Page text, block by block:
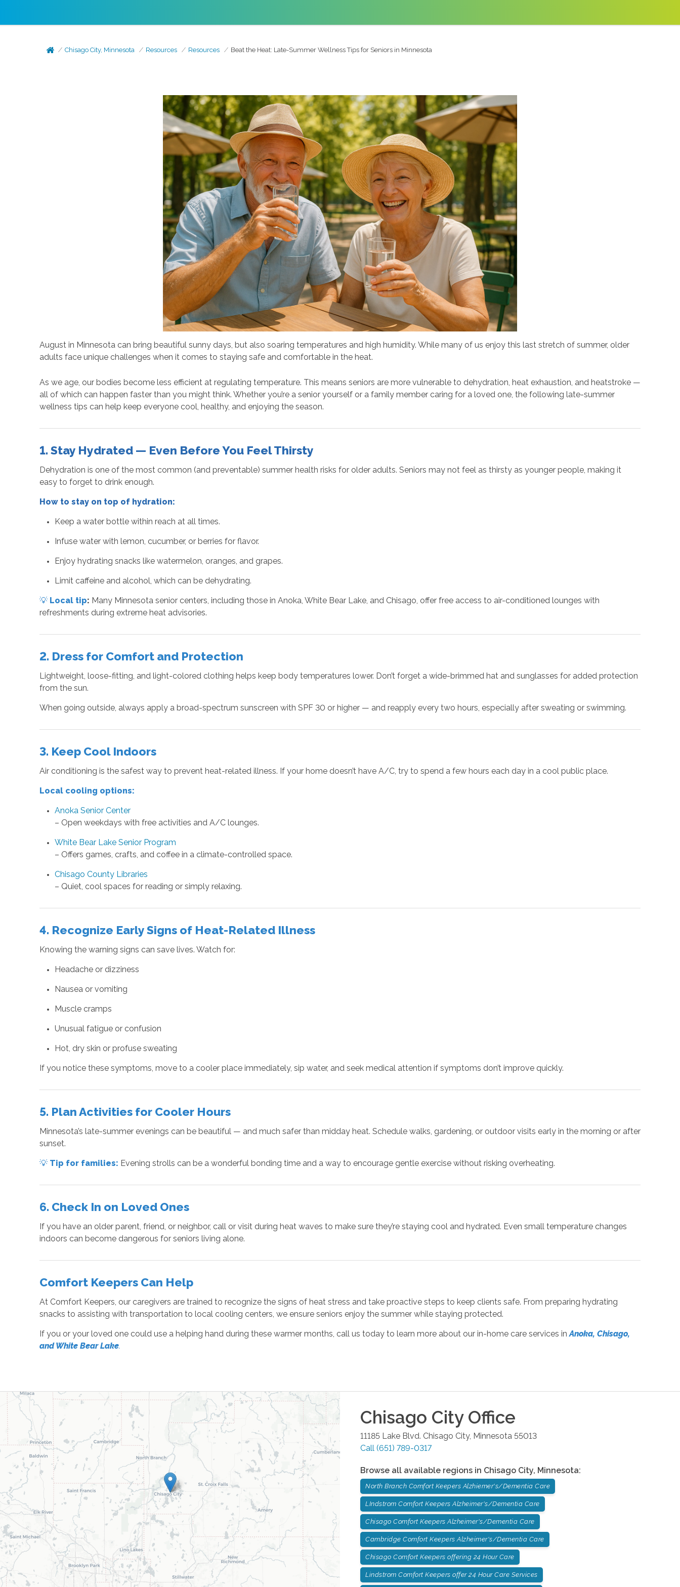
Chisago City, Minnesota Resources Resources Beat the Heat: Late-Summer Wellness Tips for Seniors in Minnesota
August in Minnesota can bring beautiful sunny days, but also soaring temperatures and high humidity. While many of us enjoy this last stretch of summer, older
adults face unique challenges when it comes to staying safe and comfortable in the heat.
As we age, our bodies become less efficient at regulating temperature. This means seniors are more vulnerable to dehydration, heat exhaustion, and heatstroke —
all of which can happen faster than you might think. Whether you’re a senior yourself or a family member caring for a loved one, the following late-summer
wellness tips can help keep everyone cool, healthy, and enjoying the season.
1. Stay Hydrated — Even Before You Feel Thirsty
Dehydration is one of the most common (and preventable) summer health risks for older adults. Seniors may not feel as thirsty as younger people, making it
easy to forget to drink enough.
How to stay on top of hydration:
Keep a water bottle within reach at all times.
Infuse water with lemon, cucumber, or berries for flavor.
Enjoy hydrating snacks like watermelon, oranges, and grapes.
Limit caffeine and alcohol, which can be dehydrating.
💡 Local tip: Many Minnesota senior centers, including those in Anoka, White Bear Lake, and Chisago, offer free access to air-conditioned lounges with
refreshments during extreme heat advisories.
2. Dress for Comfort and Protection
Lightweight, loose-fitting, and light-colored clothing helps keep body temperatures lower. Don’t forget a wide-brimmed hat and sunglasses for added protection
from the sun.
When going outside, always apply a broad-spectrum sunscreen with SPF 30 or higher — and reapply every two hours, especially after sweating or swimming.
3. Keep Cool Indoors
Air conditioning is the safest way to prevent heat-related illness. If your home doesn’t have A/C, try to spend a few hours each day in a cool public place.
Local cooling options:
Anoka Senior Center
– Open weekdays with free activities and A/C lounges.
White Bear Lake Senior Program
– Offers games, crafts, and coffee in a climate-controlled space.
Chisago County Libraries
– Quiet, cool spaces for reading or simply relaxing.
4. Recognize Early Signs of Heat-Related Illness
Knowing the warning signs can save lives. Watch for:
Headache or dizziness
Nausea or vomiting
Muscle cramps
Unusual fatigue or confusion
Hot, dry skin or profuse sweating
If you notice these symptoms, move to a cooler place immediately, sip water, and seek medical attention if symptoms don’t improve quickly.
5. Plan Activities for Cooler Hours
Minnesota’s late-summer evenings can be beautiful — and much safer than midday heat. Schedule walks, gardening, or outdoor visits early in the morning or after
sunset.
💡 Tip for families: Evening strolls can be a wonderful bonding time and a way to encourage gentle exercise without risking overheating.
6. Check In on Loved Ones
If you have an older parent, friend, or neighbor, call or visit during heat waves to make sure they’re staying cool and hydrated. Even small temperature changes
indoors can become dangerous for seniors living alone.
Comfort Keepers Can Help
At Comfort Keepers, our caregivers are trained to recognize the signs of heat stress and take proactive steps to keep clients safe. From preparing hydrating
snacks to assisting with transportation to local cooling centers, we ensure seniors enjoy the summer while staying protected.
If you or your loved one could use a helping hand during these warmer months, call us today to learn more about our in-home care services inAnoka, Chisago,
and White Bear Lake.
Chisago CityOffice
11185 Lake Blvd. Chisago City, Minnesota 55013
Call (651) 789-0317
Browse all available regions in Chisago City, Minnesota:
North Branch Comfort Keepers Alzhiemer's/Dementia Care
LIndstrom Comfort Keepers Alzheimer's/Dementia Care
Chisago Comfort Keepers Alzheimer's/Dementia Care
Cambridge Comfort Keepers Alzheimer's/Dementia Care
Chisago Comfort Keepers offering 24 Hour Care
Lindstrom Comfort Keepers offer 24 Hour Care Services